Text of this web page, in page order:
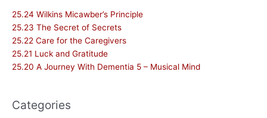
25.24 Wilkins Micawber’s Principle
25.23 The Secret of Secrets
25.22 Care for the Caregivers
25.21 Luck and Gratitude
25.20 A Journey With Dementia 5 – Musical Mind
Categories